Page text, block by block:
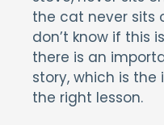
the cat never sits
don’t know if this
there is an
story, which is
the right lesson.